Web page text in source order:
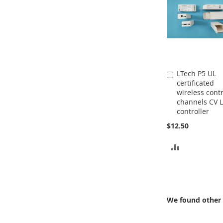
LTech P5 UL
certificated
wireless
channels CV
controller
$12.50
Add
to
Cart
We found